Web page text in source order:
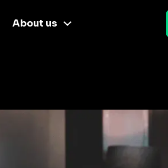
About us